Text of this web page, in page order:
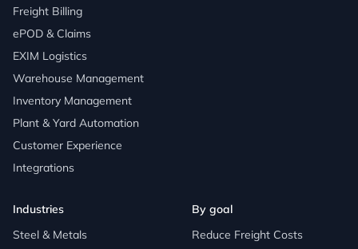
Freight Billing
ePOD & Claims
EXIM Logistics
Warehouse Management
Inventory Management
Plant & Yard Automation
Customer Experience
Integrations
Industries
Steel & Metals
By goal
Reduce Freight Costs